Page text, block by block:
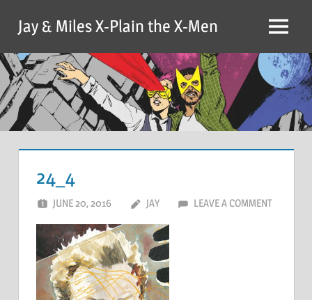
content
Jay & Miles X-Plain the X-Men Menu
24_4
JUNE 20, 2016 JAY LEAVE A COMMENT